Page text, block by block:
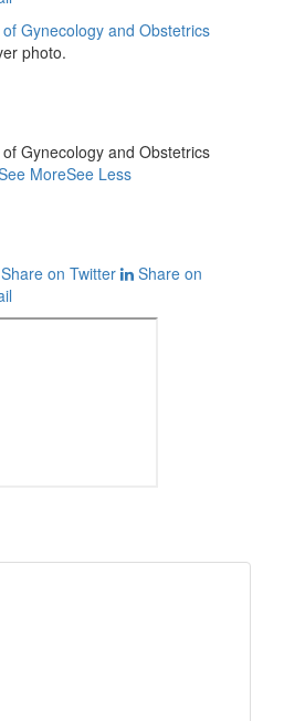
Gynecology and Obstetrics
photo.
Gynecology and Obstetrics
MoreSee Less
Share on Twitter
Share on